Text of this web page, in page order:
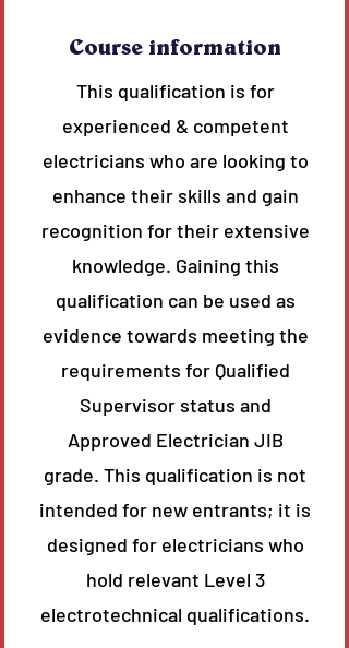
Course information
This qualification is for
experienced & competent
electricians who are looking to
enhance their skills and gain
recognition for their extensive
knowledge. Gaining this
qualification can be used as
evidence towards meeting the
requirements for Qualified
Supervisor status and
Approved Electrician JIB
grade. This qualification is not
intended for new entrants; it is
designed for electricians who
hold relevant Level 3
electrotechnical qualifications.